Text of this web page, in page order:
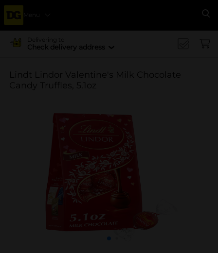
Menu
Delivering to
Check delivery address
Lindt Lindor Valentine's Milk Chocolate
Candy Truffles, 5.1oz